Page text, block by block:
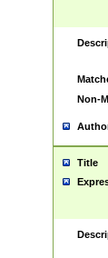
Non-
Title